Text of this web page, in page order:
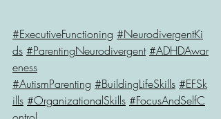
#ExecutiveFunctioning #NeurodivergentKi
ds #ParentingNeurodivergent #ADHDAwar
eness
#AutismParenting #BuildingLifeSkills #EFSk
ills #OrganizationalSkills #FocusAndSelfC